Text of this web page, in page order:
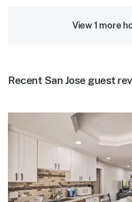
View 1 more
Recent San Jose guest